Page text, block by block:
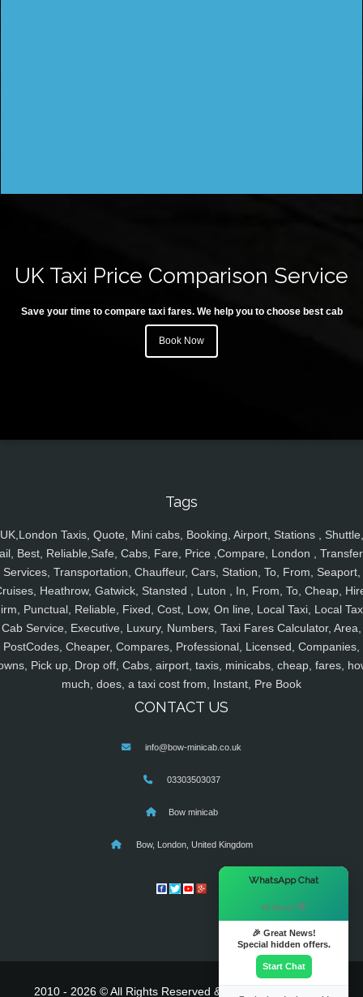
UK Taxi Price Comparison Service
Save your time to compare taxi fares. We help you to choose best cab
Book Now
Tags
UK,London Taxis, Quote, Mini cabs, Booking, Airport, Stations , Shuttle,
Best, Reliable,Safe, Cabs, Fare, Price ,Compare, London ,
Services, Transportation, Chauffeur, Cars, Station, To, From, Seaport,
Heathrow, Gatwick, Stansted , Luton , In, From, To, Cheap,
Punctual, Reliable, Fixed, Cost, Low, On line, Local Taxi, Local
Cab Service, Executive, Luxury, Numbers, Taxi Fares Calculator, Area,
PostCodes, Cheaper, Compares, Professional, Licensed, Companies,
Pick up, Drop off, Cabs, airport, taxis, minicabs, cheap, fares,
much, does, a taxi cost from, Instant, Pre Book
CONTACT US
info@bow-minicab.co.uk
03303503037
Bow minicab
Bow, London, United Kingdom
2010 - 2026 © All Rights Reserved & Powered By
WhatsApp Chat
Hi there! 👋
🎉 Great News!
Special hidden offers.
Start Chat